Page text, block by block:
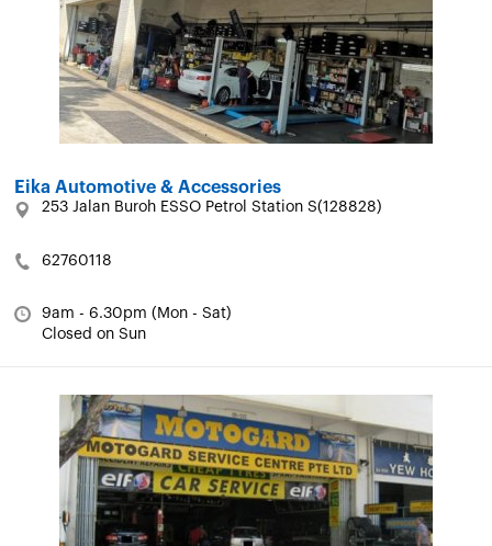
Eika Automotive & Accessories
253 Jalan Buroh ESSO Petrol Station S(128828)
62760118
9am - 6.30pm (Mon - Sat)
Closed on Sun